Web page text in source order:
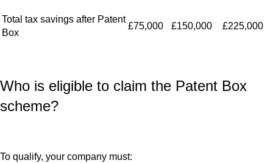
Total tax savings after Patent
Box
£75,000 £150,000 £225,000
Who is eligible to claim the Patent Box
scheme?
To qualify, your company must: